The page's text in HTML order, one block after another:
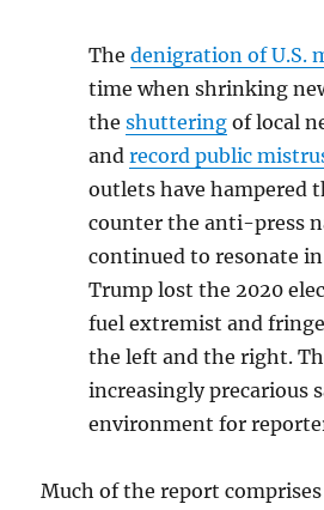
Thedenigration of U.S.
time when shrinking
theshuttering of local
andrecord public
outlets have hampered
counter the anti-press
continued to resonate
Trump lost the 2020
fuel extremist and
the left and the right.
increasingly precarious
environment for
Much of the report